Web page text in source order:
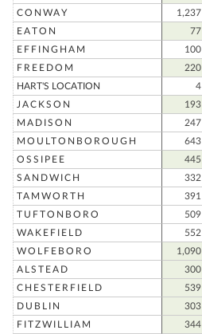
CONWAY
1,237
EATON
77
EFFINGHAM
100
FREEDOM
220
HART'S LOCATION
4
JACKSON
193
MADISON
247
MOULTONBOROUGH
643
OSSIPEE
445
SANDWICH
332
TAMWORTH
391
TUFTONBORO
509
WAKEFIELD
552
WOLFEBORO
1,090
ALSTEAD
300
CHESTERFIELD
539
DUBLIN
303
FITZWILLIAM
344